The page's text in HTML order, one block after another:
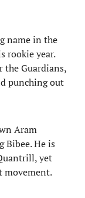
name in the
rookie year.
the Guardians,
punching out
Aram
Bibee. He is
yet
movement.